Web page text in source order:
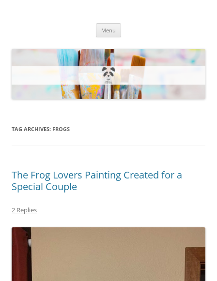
Menu
TAG ARCHIVES: FROGS
The Frog Lovers Painting Created for a
Special Couple
2 Replies